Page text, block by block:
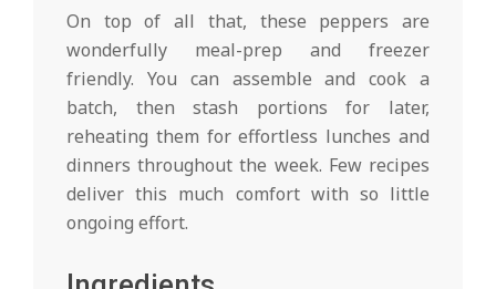
On top of all that, these peppers are
wonderfully meal-prep and freezer
friendly. You can assemble and cook a
batch, then stash portions for later,
reheating them for effortless lunches and
dinners throughout the week. Few recipes
deliver this much comfort with so little
ongoing effort.